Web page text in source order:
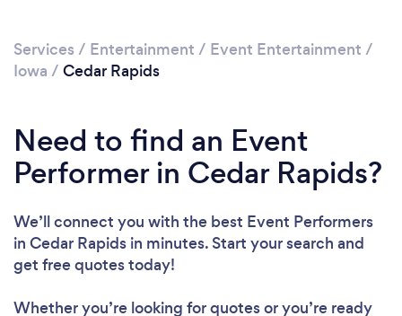
Services / Entertainment / Event Entertainment /
Iowa / Cedar Rapids
Need to find an Event
Performer in Cedar Rapids?
We’ll connect you with the best Event Performers
in Cedar Rapids in minutes. Start your search and
get free quotes today!
Whether you’re looking for quotes or you’re ready